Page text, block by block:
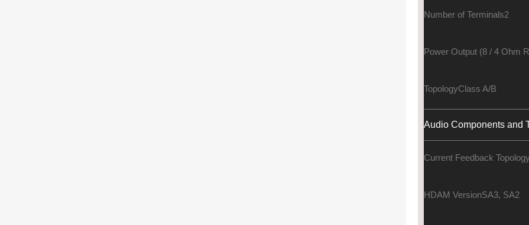
Number of Terminals2
Power Output (8 / 4 Ohm
TopologyClass A/B
Audio Components and
Current Feedback Topology
HDAM VersionSA3, SA2